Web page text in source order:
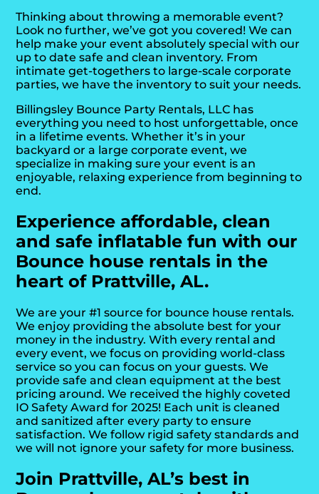
Thinking about throwing a memorable event?
Look no further, we’ve got you covered! We can
help make your event absolutely special with our
up to date safe and clean inventory. From
intimate get-togethers to large-scale corporate
parties, we have the inventory to suit your needs.
Billingsley Bounce Party Rentals, LLC has
everything you need to host unforgettable, once
in a lifetime events. Whether it’s in your
backyard or a large corporate event, we
specialize in making sure your event is an
enjoyable, relaxing experience from beginning to
end.
Experience affordable, clean
and safe inflatable fun with our
Bounce house rentals in the
heart of Prattville, AL.
We are your #1 source for bounce house rentals.
We enjoy providing the absolute best for your
money in the industry. With every rental and
every event, we focus on providing world-class
service so you can focus on your guests. We
provide safe and clean equipment at the best
pricing around. We received the highly coveted
IO Safety Award for 2025! Each unit is cleaned
and sanitized after every party to ensure
satisfaction. We follow rigid safety standards and
we will not ignore your safety for more business.
Join Prattville, AL’s best in